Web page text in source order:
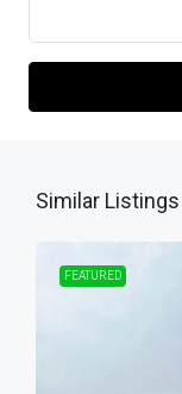
Similar Listings
FEATURED